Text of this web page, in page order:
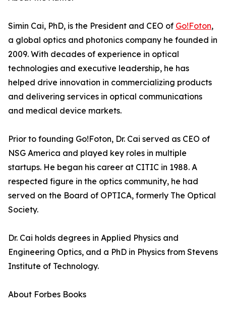
Simin Cai, PhD, is the President and CEO of Go!Foton,
a global optics and photonics company he founded in
2009. With decades of experience in optical
technologies and executive leadership, he has
helped drive innovation in commercializing products
and delivering services in optical communications
and medical device markets.
Prior to founding Go!Foton, Dr. Cai served as CEO of
NSG America and played key roles in multiple
startups. He began his career at CITIC in 1988. A
respected figure in the optics community, he had
served on the Board of OPTICA, formerly The Optical
Society.
Dr. Cai holds degrees in Applied Physics and
Engineering Optics, and a PhD in Physics from Stevens
Institute of Technology.
About Forbes Books